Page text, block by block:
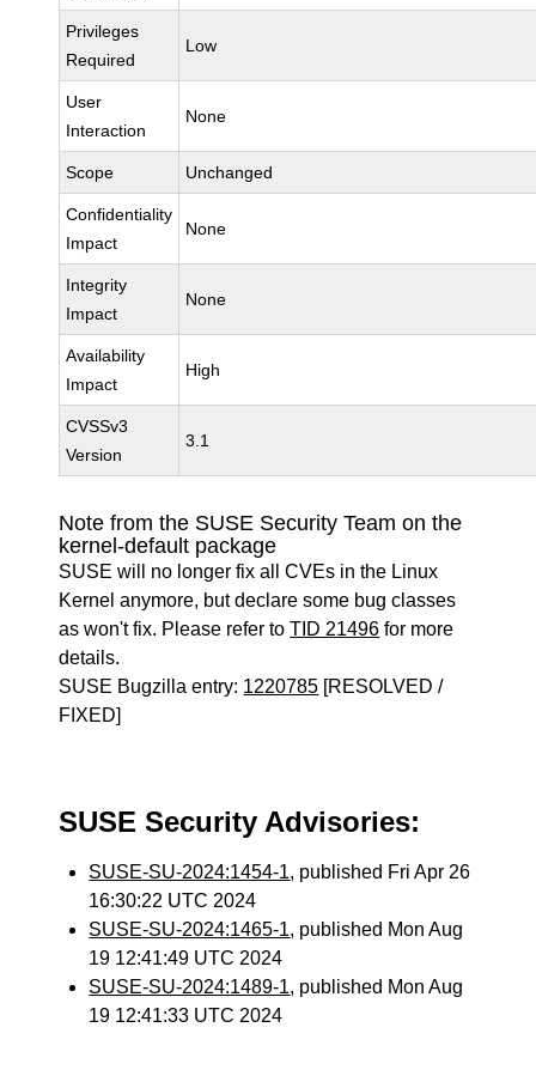
Privileges
Required
Low
User
Interaction
None
Scope Unchanged
Confidentiality
Impact
None
Integrity
Impact
None
Availability
Impact
High
CVSSv3
Version
3.1
Note from the SUSE Security Team on the
kernel-default package
SUSE will no longer fix all CVEs in the Linux
Kernel anymore, but declare some bug classes
as won't fix. Please refer toTID 21496 for more
details.
SUSE Bugzilla entry: 1220785 [RESOLVED /
FIXED]
SUSE Security Advisories:
SUSE-SU-2024:1454-1, published Fri Apr 26
16:30:22 UTC 2024
SUSE-SU-2024:1465-1, published Mon Aug
19 12:41:49 UTC 2024
SUSE-SU-2024:1489-1, published Mon Aug
19 12:41:33 UTC 2024